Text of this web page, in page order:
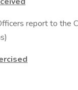
report to the